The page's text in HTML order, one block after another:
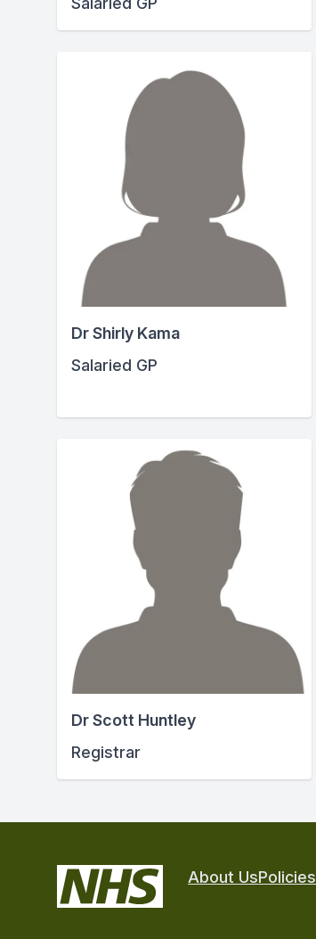
Dr Shirly Kama
Salaried GP
Dr Scott Huntley
Registrar
About UsPolicies